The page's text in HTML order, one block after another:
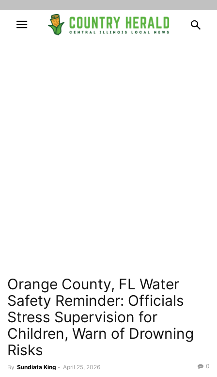
Orange County, FL Water
Safety Reminder: Officials
Stress Supervision for
Children, Warn of Drowning
Risks
By Sundiata King - April 25, 2026 0